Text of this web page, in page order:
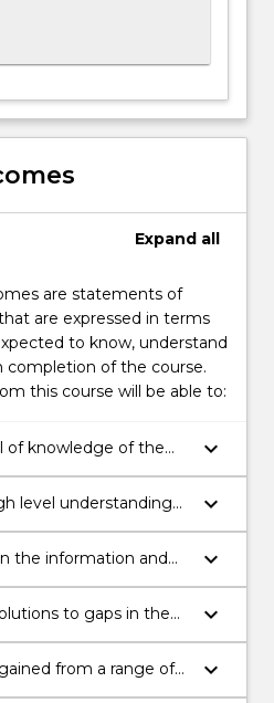
Expand all
are statements of
are expressed in terms
to know, understand
completion of the course.
this course will be able to:
of knowledge of the
policy framework
resources are
keyboard_arrow_down
level understanding
between, international
science, economics
keyboard_arrow_down
to achieve the
of fishery
fisheries
keyboard_arrow_down
to gaps in the
for sustainable
and demonstrate
keyboard_arrow_down
from a range of
aspects of
keyboard_arrow_down